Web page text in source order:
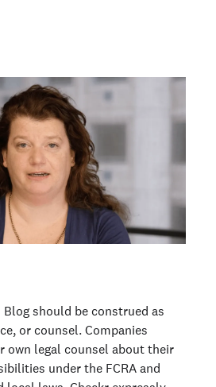
Blog should be construed as
or counsel. Companies
own legal counsel about their
under the FCRA and